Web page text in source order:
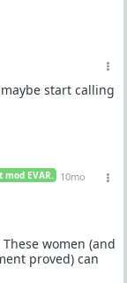
start calling
EVAR.
10mo
women (and
proved) can